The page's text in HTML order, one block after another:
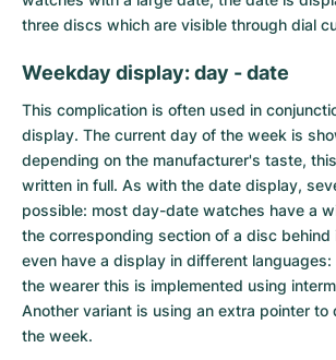
three discs which are visible through dial
Weekday display: day - date
This complication is often used in
display. The current day of the week is
depending on the manufacturer's taste,
written in full. As with the date display,
possible: most day-date watches have a
the corresponding section of a disc behind
even have a display in different
the wearer this is implemented using
Another variant is using an extra pointer
the week.